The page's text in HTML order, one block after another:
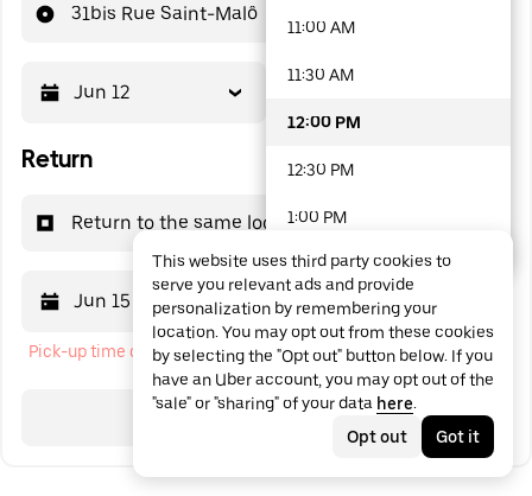
31bis Rue Saint-Malô
Jun 12
Return
Return to the same location
Jun 15 12:00 PM
Pick-up time cannot be in the past
Search
11:00 AM
11:30 AM
12:00 PM
12:30 PM
1:00 PM
1:30 PM
2:00 PM
2:30 PM
3:00 PM
This website uses third party cookies to
serve you relevant ads and provide
personalization by remembering your
location. You may opt out from these cookies
by selecting the "Opt out" button below. If you
have an Uber account, you may opt out of the
"sale" or "sharing" of your data here.
Opt out
Got it